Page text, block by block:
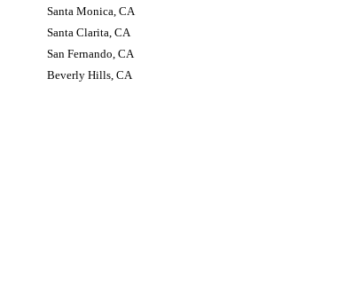
Santa Monica, CA
Santa Clarita, CA
San Fernando, CA
Beverly Hills, CA